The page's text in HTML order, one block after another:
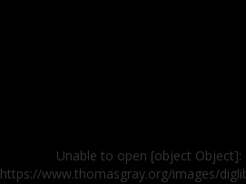
Unable to open [object
https://www.thomasgray.org/images/